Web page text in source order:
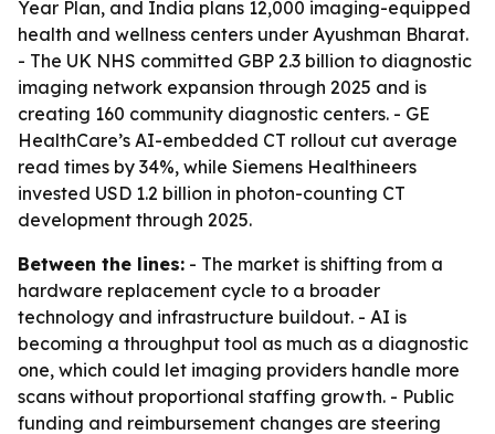
Year Plan, and India plans 12,000 imaging-equipped
health and wellness centers under Ayushman Bharat.
- The UK NHS committed GBP 2.3 billion to diagnostic
imaging network expansion through 2025 and is
creating 160 community diagnostic centers. - GE
HealthCare’s AI-embedded CT rollout cut average
read times by 34%, while Siemens Healthineers
invested USD 1.2 billion in photon-counting CT
development through 2025.
Between the lines: - The market is shifting from a
hardware replacement cycle to a broader
technology and infrastructure buildout. - AI is
becoming a throughput tool as much as a diagnostic
one, which could let imaging providers handle more
scans without proportional staffing growth. - Public
funding and reimbursement changes are steering